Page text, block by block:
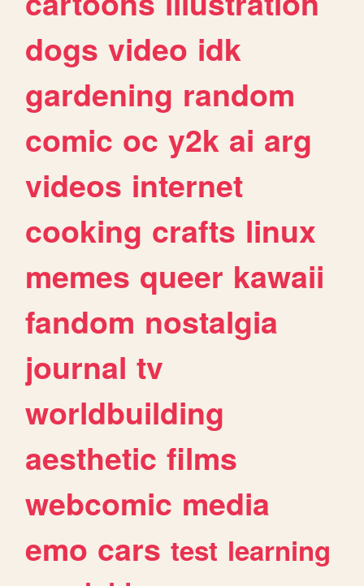
dogs video idk
gardening random
comic oc y2k ai arg
videos internet
cooking crafts linux
memes queer kawaii
fandom nostalgia
journal tv
worldbuilding
aesthetic films
webcomic media
emo cars test learning